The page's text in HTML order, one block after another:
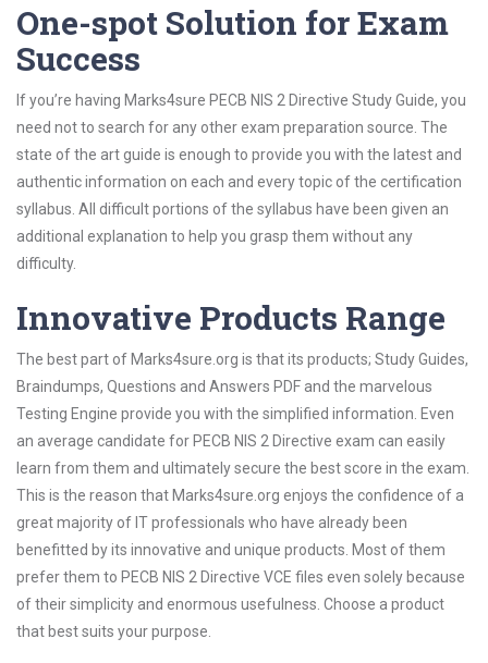
One-spot Solution for Exam
Success
If you’re having Marks4sure PECB NIS 2 Directive Study Guide, you
need not to search for any other exam preparation source. The
state of the art guide is enough to provide you with the latest and
authentic information on each and every topic of the certification
syllabus. All difficult portions of the syllabus have been given an
additional explanation to help you grasp them without any
difficulty.
Innovative Products Range
The best part of Marks4sure.org is that its products; Study Guides,
Braindumps, Questions and Answers PDF and the marvelous
Testing Engine provide you with the simplified information. Even
an average candidate for PECB NIS 2 Directive exam can easily
learn from them and ultimately secure the best score in the exam.
This is the reason that Marks4sure.org enjoys the confidence of a
great majority of IT professionals who have already been
benefitted by its innovative and unique products. Most of them
prefer them to PECB NIS 2 Directive VCE files even solely because
of their simplicity and enormous usefulness. Choose a product
that best suits your purpose.